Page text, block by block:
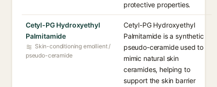
protective properties.
Cetyl-PG Hydroxyethyl
Palmitamide
Skin-conditioning emollient /
pseudo-ceramide
Cetyl-PG Hydroxyethyl
Palmitamide is a synthetic
pseudo-ceramide used to
mimic natural skin
ceramides, helping to
support the skin barrier